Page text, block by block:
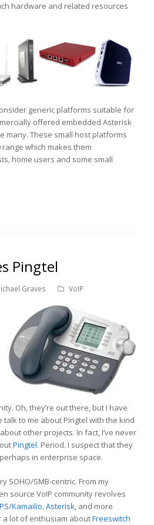
hardware and related resources
generic platforms suitable for
offered embedded Asterisk
many. These small host platforms
which makes them
home users and some small
Pingtel
Graves VoIP
Oh, they’re out there, but I have
to me about Pingtel with the kind
other projects. In fact, I’ve never
Pingtel. Period. I suspect that they
in enterprise space.
SOHO/SMB-centric. From my
source VoIP community revolves
/Kamailio,Asterisk, and more
a lot of enthusiam aboutFreeswitch